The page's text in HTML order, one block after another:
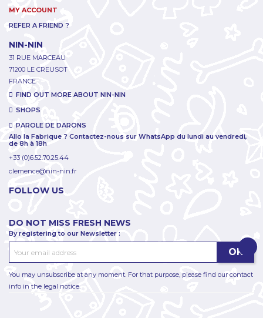
MY ACCOUNT
REFER A FRIEND ?
NIN-NIN
31 RUE MARCEAU
71200 LE CREUSOT
FRANCE
FIND OUT MORE ABOUT NIN-NIN
SHOPS
PAROLE DE DARONS
Allo la Fabrique ? Contactez-nous sur WhatsApp du lundi au vendredi,
de 8h à 18h
+33 (0)6.52.70.25.44
clemence@nin-nin.fr
FOLLOW US
DO NOT MISS FRESH NEWS
By registering to our Newsletter :
You may unsubscribe at any moment. For that purpose, please find our contact
info in the legal notice.